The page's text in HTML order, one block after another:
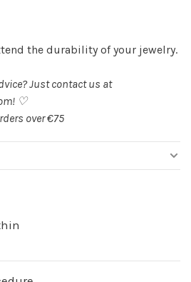
the durability of your jewelry.
Just contact us at
! ♡
over €75